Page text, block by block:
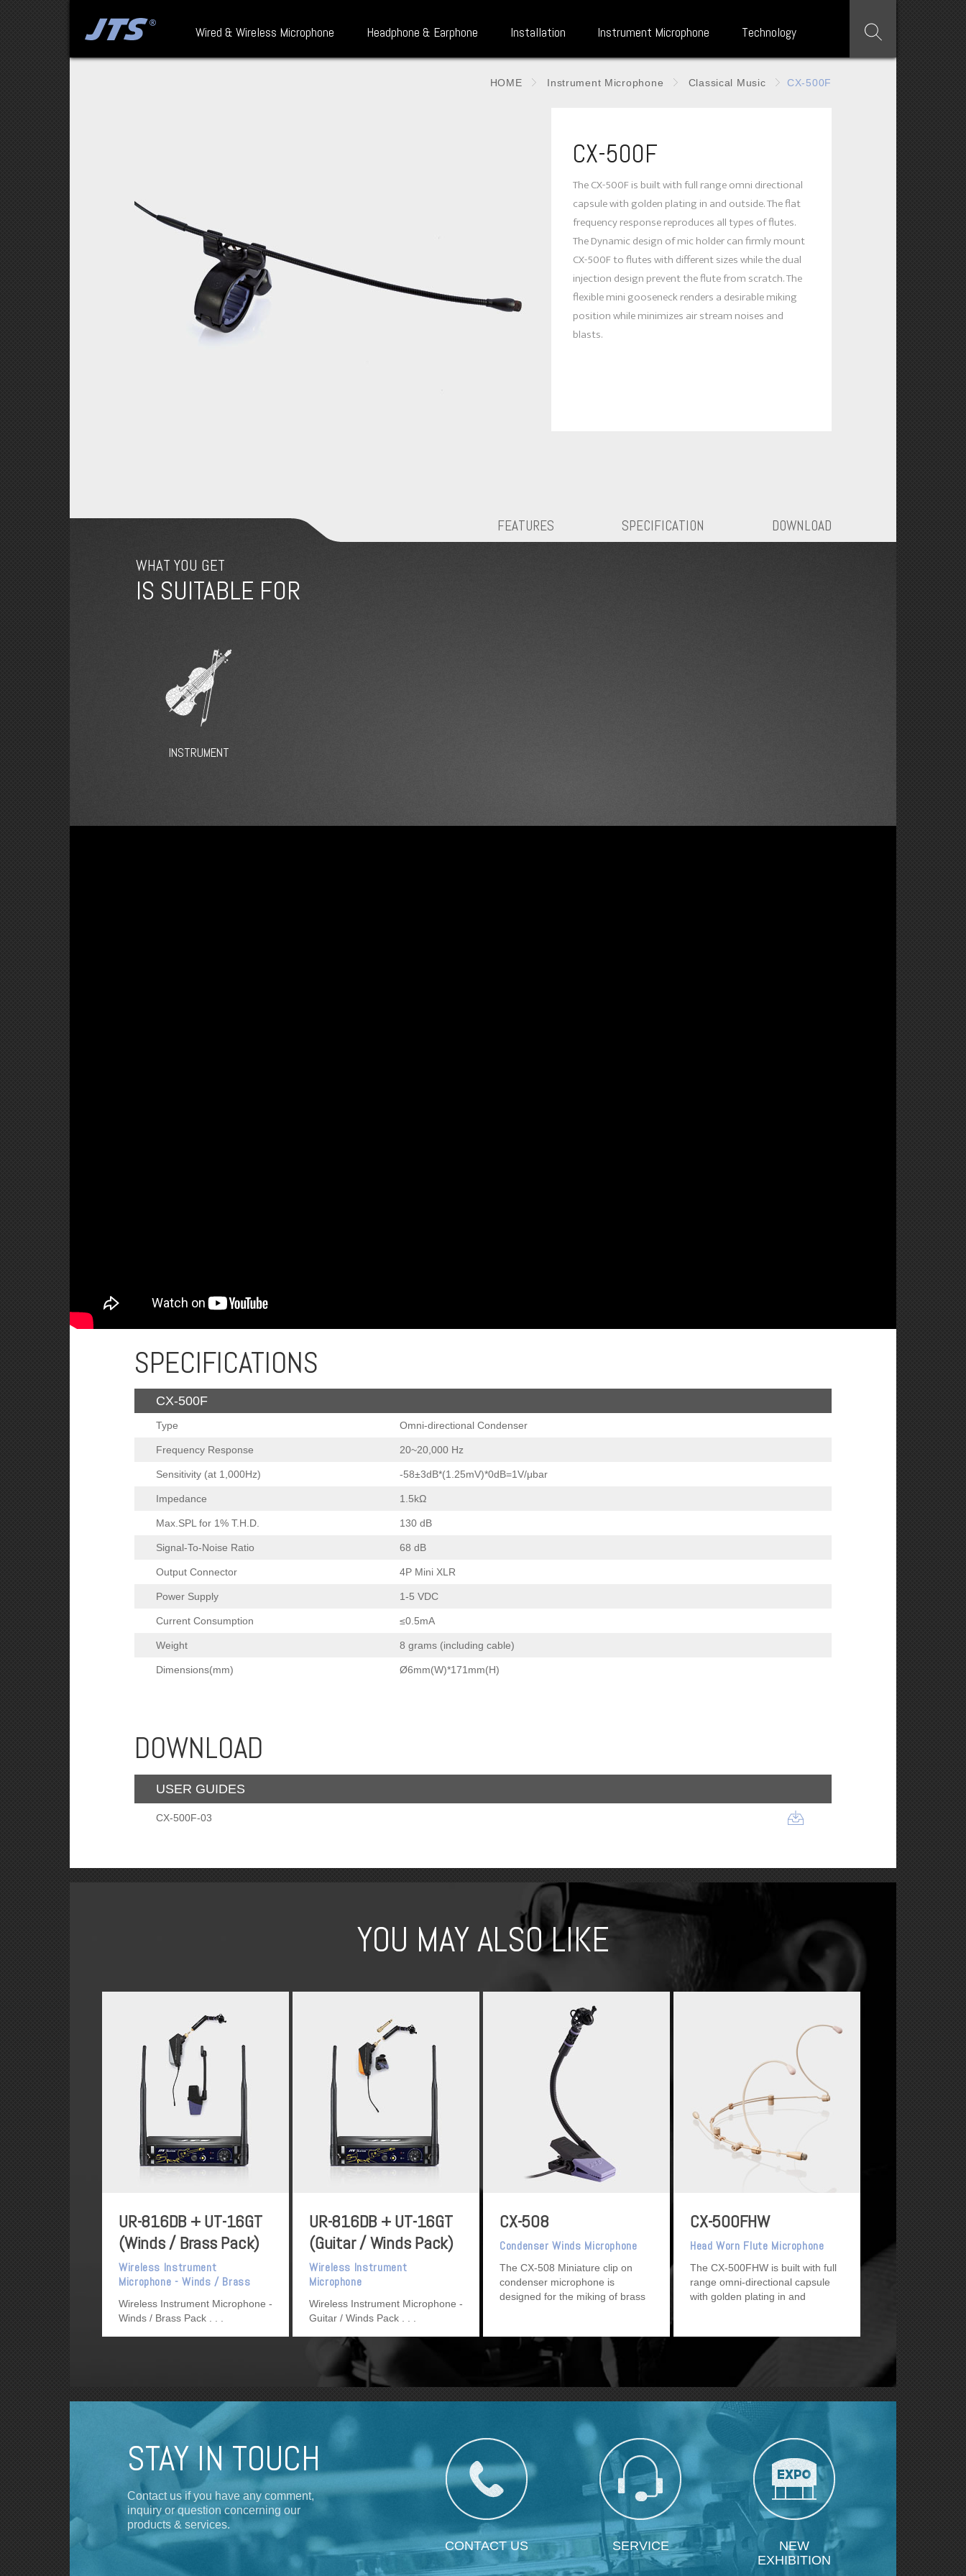
Wired & Wireless Microphone Headphone & Earphone Installation Instrument Microphone Technology
HOME Instrument Microphone Classical Music CX-500F
CX-500F
The CX-500F is built with full range omni directional
capsule with golden plating in and outside. The flat
frequency response reproduces all types of flutes.
The Dynamic design of mic holder can firmly mount
CX-500F to flutes with different sizes while the dual
injection design prevent the flute from scratch. The
flexible mini gooseneck renders a desirable miking
position while minimizes air stream noises and
blasts.
FEATURES SPECIFICATION DOWNLOAD
WHAT YOU GET
IS SUITABLE FOR
INSTRUMENT
SPECIFICATIONS
CX-500F
Type Omni-directional Condenser
Frequency Response 20~20,000 Hz
Sensitivity (at 1,000Hz) -58±3dB*(1.25mV)*0dB=1V/μbar
Impedance 1.5kΩ
Max.SPL for 1% T.H.D. 130 dB
Signal-To-Noise Ratio 68 dB
Output Connector 4P Mini XLR
Power Supply 1-5 VDC
Current Consumption ≤0.5mA
Weight 8 grams (including cable)
Dimensions(mm) Ø6mm(W)*171mm(H)
DOWNLOAD
USER GUIDES
CX-500F-03
YOU MAY ALSO LIKE
UR-816DB + UT-16GT
(Winds / Brass Pack)
Wireless Instrument
Microphone - Winds / Brass
Pack
Wireless Instrument Microphone -
Winds / Brass Pack
UR-816DB + UT-16GT
(Guitar / Winds Pack)
Wireless Instrument
Microphone
Wireless Instrument Microphone -
Guitar / Winds Pack
CX-508
Condenser Winds Microphone
The CX-508 Miniature clip on
condenser microphone is
designed for the miking of brass
CX-500FHW
Head Worn Flute Microphone
The CX-500FHW is built with full
range omni-directional capsule
with golden plating in and
STAY IN TOUCH
Contact us if you have any comment,
inquiry or question concerning our
products & services.
CONTACT US SERVICE
NEW
EXHIBITION